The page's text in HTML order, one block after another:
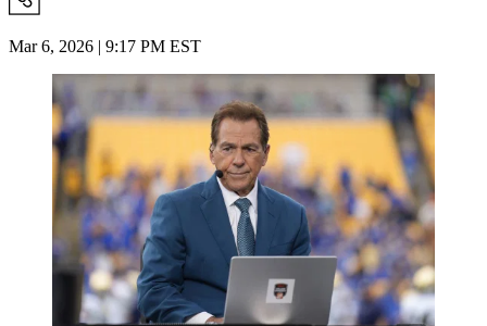
Mar 6, 2026 | 9:17 PM EST